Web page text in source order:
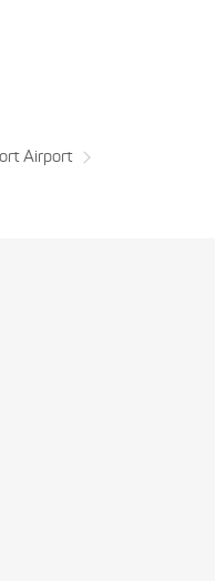
Airport